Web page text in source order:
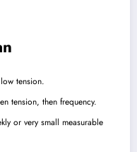
tension.
tension, then frequency.
or very small measurable